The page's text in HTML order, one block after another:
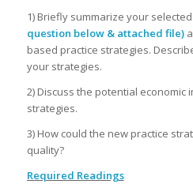
1) Briefly summarize your
question below & attached file)
based practice strategies.
your strategies.
2) Discuss the potential economic
strategies.
3) How could the new practice
quality?
Required Readings